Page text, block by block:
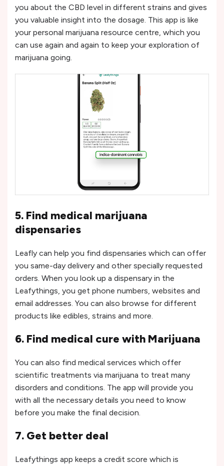
you about the CBD level in different strains and gives
you valuable insight into the dosage. This app is like
your personal marijuana resource centre, which you
can use again and again to keep your exploration of
marijuana going.
5. Find medical marijuana
dispensaries
Leafly can help you find dispensaries which can offer
you same-day delivery and other specially requested
orders. When you look up a dispensary in the
Leafythings, you get phone numbers, websites and
email addresses. You can also browse for different
products like edibles, strains and more.
6. Find medical cure with Marijuana
You can also find medical services which offer
scientific treatments via marijuana to treat many
disorders and conditions. The app will provide you
with all the necessary details you need to know
before you make the final decision.
7. Get better deal
Leafythings app keeps a credit score which is